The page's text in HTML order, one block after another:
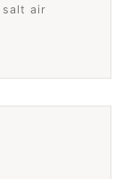
salt air